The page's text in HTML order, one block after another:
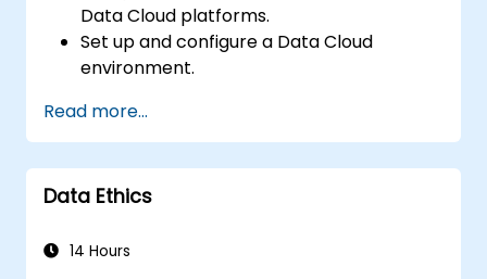
Data Cloud platforms.
Set up and configure a Data Cloud
environment.
unified cloud ecosystem.
Analyse data using built-in tools to
generate actionable insights.
Implement best practices for data
Read more...
Data Ethics
14 Hours